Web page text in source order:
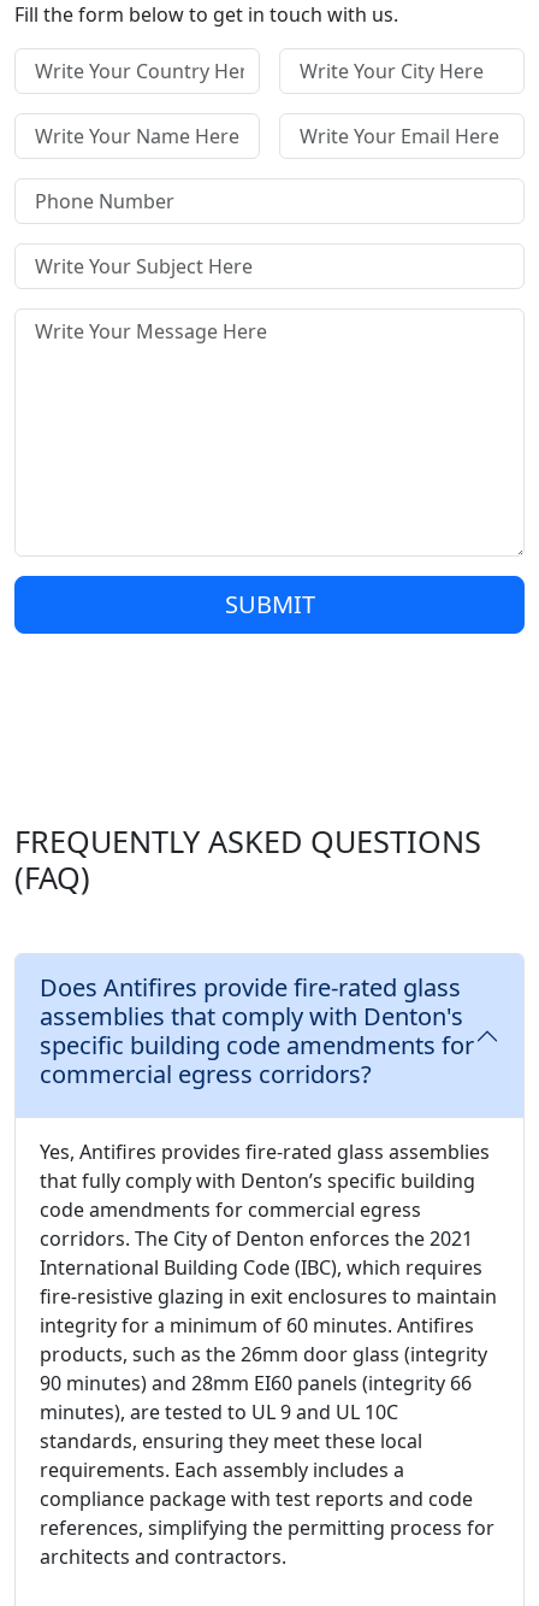
Fill the form below to get in touch with us.
SUBMIT
FREQUENTLY ASKED QUESTIONS
(FAQ)
Does Antifires provide fire-rated glass
assemblies that comply with Denton's
specific building code amendments for
commercial egress corridors?
Yes, Antifires provides fire-rated glass assemblies
that fully comply with Denton’s specific building
code amendments for commercial egress
corridors. The City of Denton enforces the 2021
International Building Code (IBC), which requires
fire-resistive glazing in exit enclosures to maintain
integrity for a minimum of 60 minutes. Antifires
products, such as the 26mm door glass (integrity
90 minutes) and 28mm EI60 panels (integrity 66
minutes), are tested to UL 9 and UL 10C
standards, ensuring they meet these local
requirements. Each assembly includes a
compliance package with test reports and code
references, simplifying the permitting process for
architects and contractors.